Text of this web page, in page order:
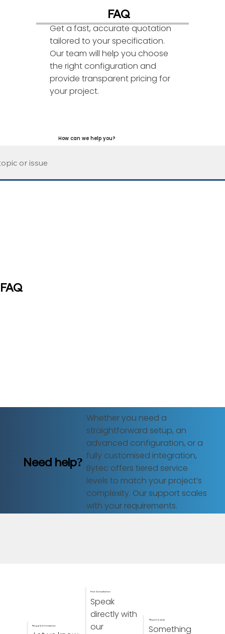
FAQ
FAQ
Get a fast, accurate quotation
tailored to your specification.
Our team will help you choose
the right configuration and
provide transparent pricing for
your project.
How can we help you?
Request Information
Free Consultation
Speak
directly with
our
Report a issue
Something
Need help?
Whether you need a
straightforward setup, an
advanced configuration, or a
fully customised integration,
Bytec offers tiered service
levels to match your project’s
complexity. Our support scales
with your requirements.